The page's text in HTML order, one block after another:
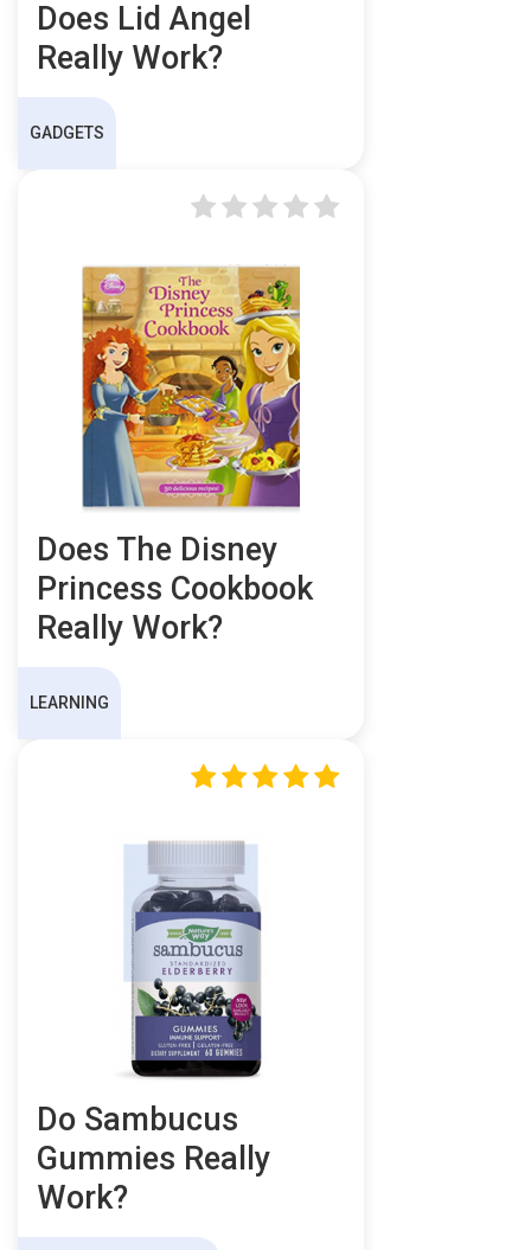
Does Lid Angel
Really Work?
GADGETS
Does The Disney
Princess Cookbook
Really Work?
LEARNING
Do Sambucus
Gummies Really
Work?